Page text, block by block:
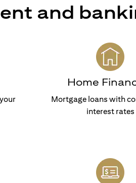
and
Home
Mortgage loans with
interest rates